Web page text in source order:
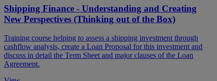
Shipping Finance - Understanding and Creating
New Perspectives (Thinking out of the Box)
Training course helping to assess a shipping investment through
cashflow analysis, create a Loan Proposal for this investment and
discuss in detail the Term Sheet and major clauses of the Loan
Agreement.